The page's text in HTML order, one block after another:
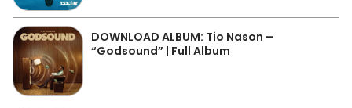
DOWNLOAD ALBUM: Tio Nason –
“Godsound” | Full Album